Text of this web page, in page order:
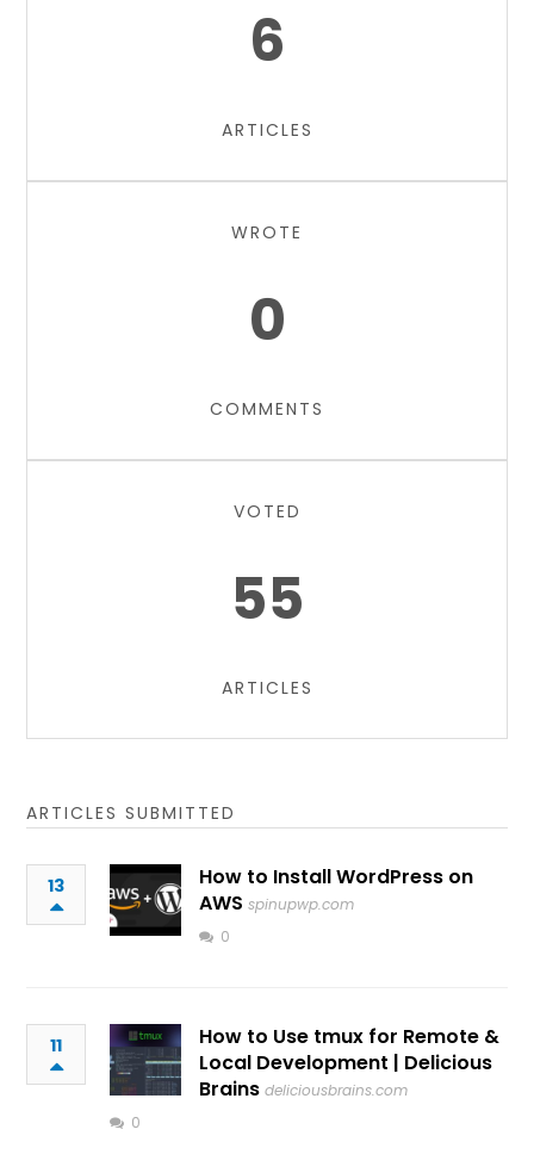
6
ARTICLES
WROTE
0
COMMENTS
VOTED
55
ARTICLES
ARTICLES SUBMITTED
13
How to Install WordPress on
AWS spinupwp.com
0
11
How to Use tmux for Remote &
Local Development | Delicious
Brains deliciousbrains.com
0